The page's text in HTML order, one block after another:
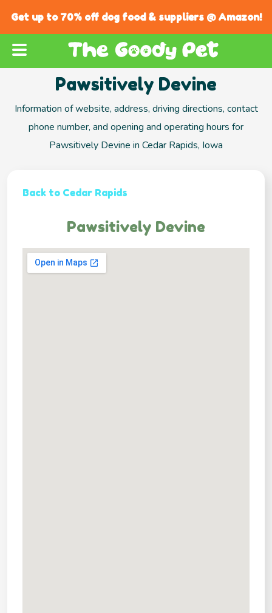
Get up to 70% off dog food & suppliers @ Amazon!
Pawsitively Devine
Information of website, address, driving directions, contact
phone number, and opening and operating hours for
Pawsitively Devine in Cedar Rapids, Iowa
Back to Cedar Rapids
Pawsitively Devine